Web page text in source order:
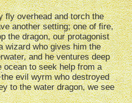
fly overhead and torch the
another setting; one of fire,
the dragon, our protagonist
wizard who gives him the
and he ventures deep
ocean to seek help from a
evil wyrm who destroyed
to the water dragon, we see